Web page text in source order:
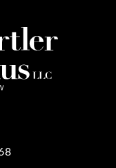
on the phone at